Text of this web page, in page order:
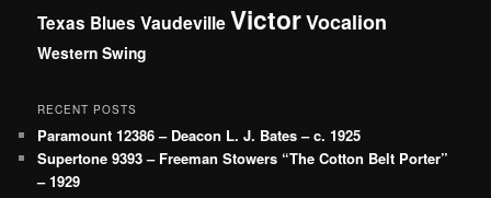
Texas Blues VaudevilleVictorVocalion
Western Swing
RECENT POSTS
Paramount 12386 – Deacon L. J. Bates – c. 1925
Supertone 9393 – Freeman Stowers “The Cotton Belt Porter”
– 1929